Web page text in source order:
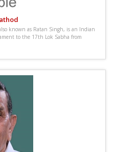
known as Ratan Singh, is an Indian
to the 17th Lok Sabha from